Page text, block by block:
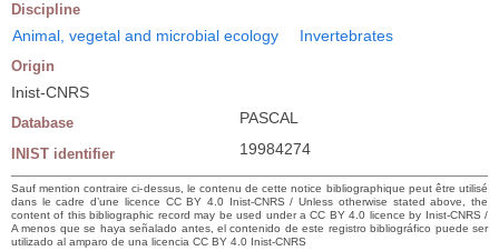
Discipline
Animal, vegetal and microbial ecology Invertebrates
Origin
Inist-CNRS
Database PASCAL
INIST identifier 19984274
Sauf mention contraire ci-dessus, le contenu de cette notice bibliographique peut être utilisé
dans le cadre d’une licence CC BY 4.0 Inist-CNRS / Unless otherwise stated above, the
content of this bibliographic record may be used under a CC BY 4.0 licence by Inist-CNRS /
A menos que se haya señalado antes, el contenido de este registro bibliográfico puede ser
utilizado al amparo de una licencia CC BY 4.0 Inist-CNRS